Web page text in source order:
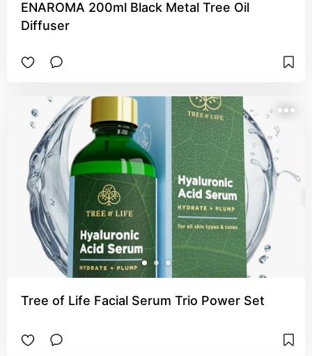
ENAROMA 200ml Black Metal Tree Oil
Diffuser
Tree of Life Facial Serum Trio Power Set